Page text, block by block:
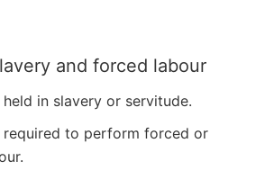
and forced labour
in slavery or servitude.
required to perform forced or